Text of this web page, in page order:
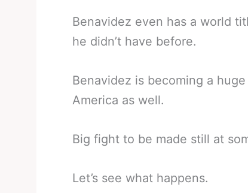
Benavidez even has a world
he didn’t have before.
Benavidez is becoming a
America as well.
Big fight to be made still at
Let’s see what happens.